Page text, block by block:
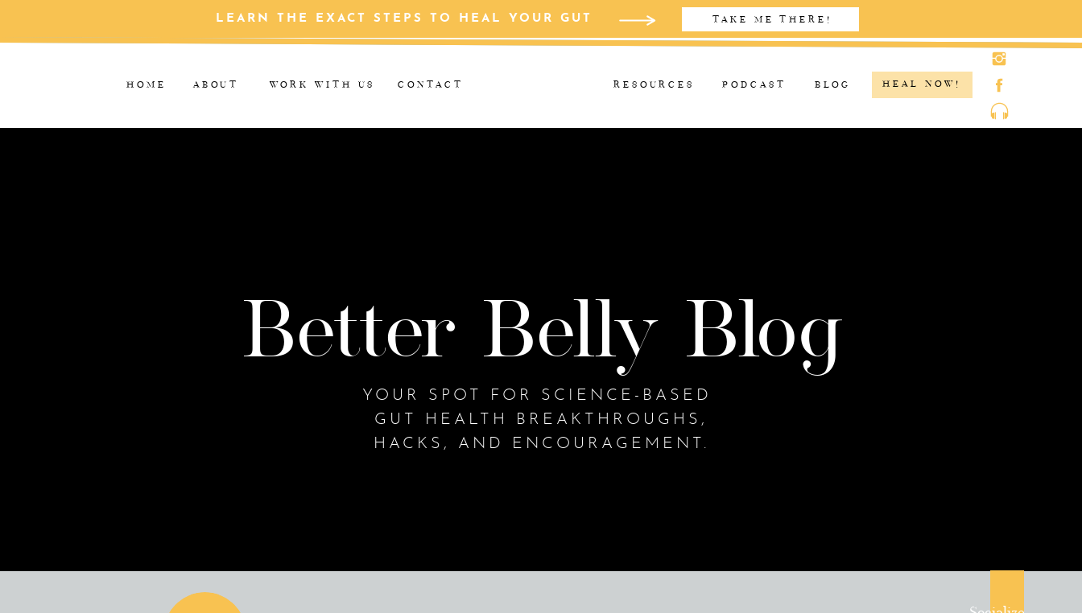
LEARN THE EXACT STEPS TO HEAL YOUR GUT TAKE ME THERE!
CONTACT BLOG
PODCAST
WORK WITH US
ABOUT
HOME HEAL NOW!
RESOURCES
YOUR SPOT FOR SCIENCE-BASED
GUT HEALTH BREAKTHROUGHS,
HACKS, AND ENCOURAGEMENT.
Better Belly Blog